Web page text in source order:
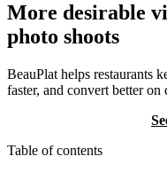
More desirable
photo shoots
BeauPlat helps restaurants
faster, and convert better
Table of contents